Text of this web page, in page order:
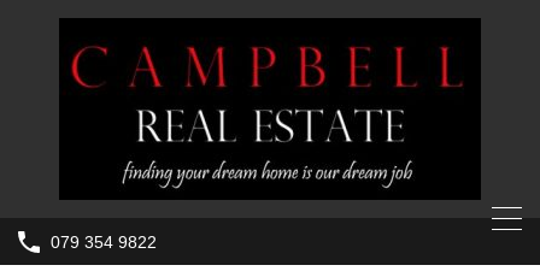
079 354 9822